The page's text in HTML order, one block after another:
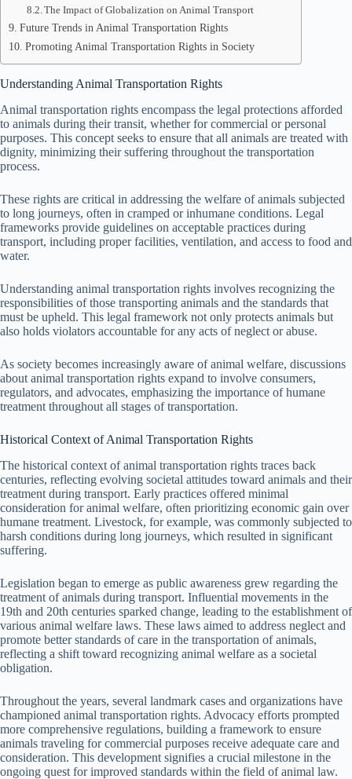
The Impact of Globalization on Animal Transport
Future Trends in Animal Transportation Rights
Promoting Animal Transportation Rights in Society
Understanding Animal Transportation Rights
Animal transportation rights encompass the legal protections afforded
to animals during their transit, whether for commercial or personal
purposes. This concept seeks to ensure that all animals are treated with
dignity, minimizing their suffering throughout the transportation
process.
These rights are critical in addressing the welfare of animals subjected
to long journeys, often in cramped or inhumane conditions. Legal
frameworks provide guidelines on acceptable practices during
transport, including proper facilities, ventilation, and access to food and
water.
Understanding animal transportation rights involves recognizing the
responsibilities of those transporting animals and the standards that
must be upheld. This legal framework not only protects animals but
also holds violators accountable for any acts of neglect or abuse.
As society becomes increasingly aware of animal welfare, discussions
about animal transportation rights expand to involve consumers,
regulators, and advocates, emphasizing the importance of humane
treatment throughout all stages of transportation.
Historical Context of Animal Transportation Rights
The historical context of animal transportation rights traces back
centuries, reflecting evolving societal attitudes toward animals and their
treatment during transport. Early practices offered minimal
consideration for animal welfare, often prioritizing economic gain over
humane treatment. Livestock, for example, was commonly subjected to
harsh conditions during long journeys, which resulted in significant
suffering.
Legislation began to emerge as public awareness grew regarding the
treatment of animals during transport. Influential movements in the
19th and 20th centuries sparked change, leading to the establishment of
various animal welfare laws. These laws aimed to address neglect and
promote better standards of care in the transportation of animals,
reflecting a shift toward recognizing animal welfare as a societal
obligation.
Throughout the years, several landmark cases and organizations have
championed animal transportation rights. Advocacy efforts prompted
more comprehensive regulations, building a framework to ensure
animals traveling for commercial purposes receive adequate care and
consideration. This development signifies a crucial milestone in the
ongoing quest for improved standards within the field of animal law.